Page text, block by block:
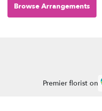
Browse Arrangements
Premier florist on